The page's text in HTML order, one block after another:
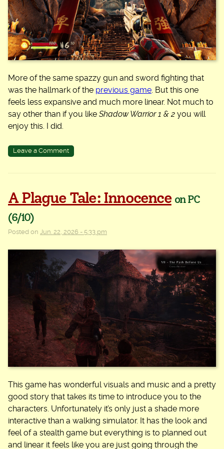
More of the same spazzy gun and sword fighting that
was the hallmark of the previous game . But this one
feels less expansive and much more linear. Not much to
say other than if you like Shadow Warrior 1 & 2 you will
enjoy this. I did.
Leave a Commenton
Shadow
A Plague Tale: Innocence on PC
(6/10)
Posted on Jun. 22, 2026 - 5:33 pm
This game has wonderful visuals and music and a pretty
good story that takes its time to introduce you to the
characters. Unfortunately it’s only just a shade more
interactive than a walking simulator. It has the look and
feel of a stealth game but everything is to planned out
and linear it feels like you are just going through the